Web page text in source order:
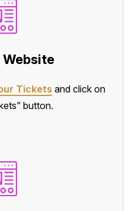
Tickets and click on
button.